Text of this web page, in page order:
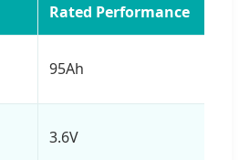
Rated Performance
95Ah
3.6V